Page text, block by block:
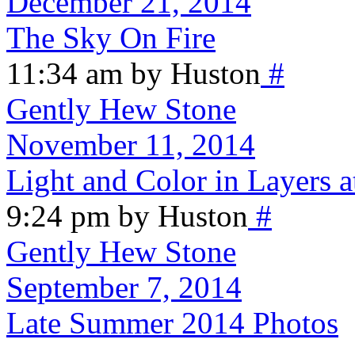
The Sky On Fire
11:34 am by Huston #
Gently Hew Stone
November 11, 2014
Light and Color in Layers
9:24 pm by Huston #
Gently Hew Stone
September 7, 2014
Late Summer 2014 Photos